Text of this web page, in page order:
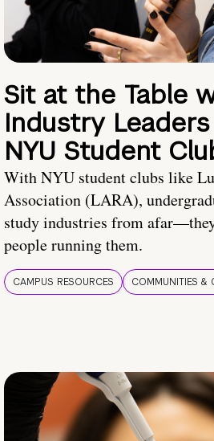
Sit at the Table
Industry
NYU Student
With NYU student clubs like
Association (LARA),
study industries from
people running them.
CAMPUS RESOURCES COMMUNITIES &